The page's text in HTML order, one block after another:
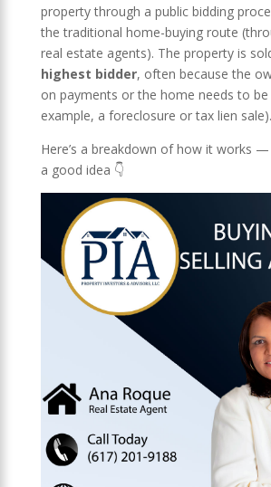
property through a public bidding
the traditional home-buying route
real estate agents). The property is
highest bidder, often because the
on payments or the home needs to
example, a foreclosure or tax lien sale).
Here’s a breakdown of how it works —
a good idea 👇